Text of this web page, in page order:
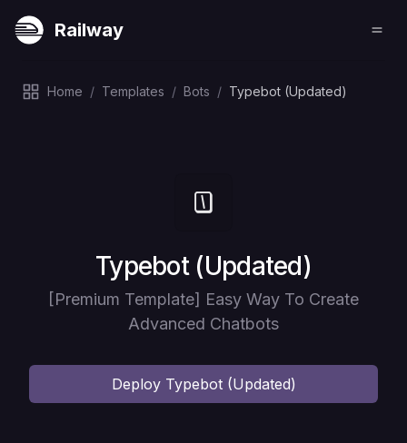
Railway
Home / Templates / Bots / Typebot (Updated)
Deploy
Typebot (Updated)
[Premium Template] Easy Way To Create
Advanced Chatbots
Deploy Typebot (Updated)